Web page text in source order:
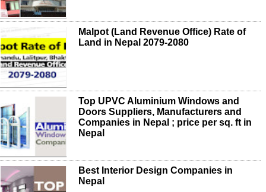
Malpot (Land Revenue Office) Rate of
Land in Nepal 2079-2080
Top UPVC Aluminium Windows and
Doors Suppliers, Manufacturers and
Companies in Nepal ; price per sq. ft in
Nepal
Best Interior Design Companies in
Nepal